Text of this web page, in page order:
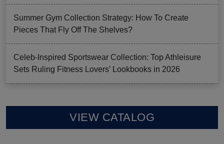
Summer Gym Collection Strategy: How To Create
Pieces That Fly Off The Shelves?
Celeb-Inspired Sportswear Collection: Top Athleisure
Sets Ruling Fitness Lovers’ Lookbooks in 2026
VIEW CATALOG